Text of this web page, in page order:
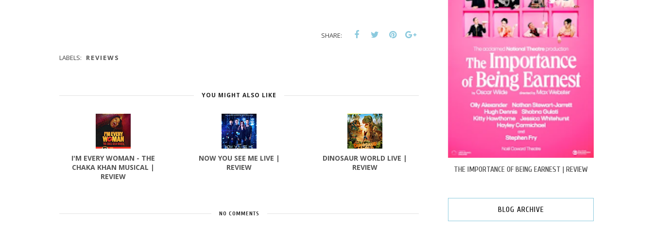
SHARE:
LABELS: REVIEWS
YOU MIGHT ALSO LIKE
I'M EVERY WOMAN - THE
CHAKA KHAN MUSICAL |
REVIEW
NOW YOU SEE ME LIVE |
REVIEW
DINOSAUR WORLD LIVE |
REVIEW
NO COMMENTS
THE IMPORTANCE OF BEING EARNEST | REVIEW
BLOG ARCHIVE